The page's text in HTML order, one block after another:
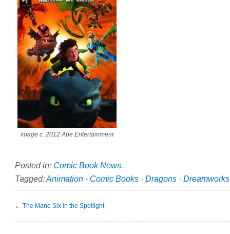
image c. 2012 Ape Entertainment
Posted in: Comic Book News.
Tagged:Animation · Comic Books · Dragons · Dreamworks
← The Mane Six in the Spotlight